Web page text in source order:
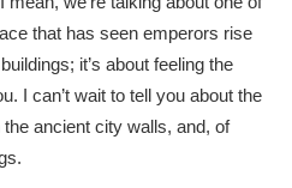
that has seen emperors rise
it’s about feeling the
I can’t wait to tell you about the
ancient city walls, and, of